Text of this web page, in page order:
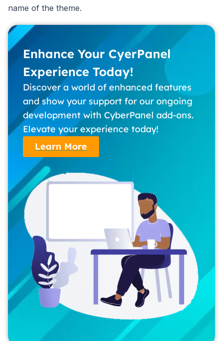
name of the theme.
Enhance Your CyerPanel
Experience Today!
Discover a world of enhanced features
and show your support for our ongoing
development with CyberPanel add-ons.
Elevate your experience today!
Learn More